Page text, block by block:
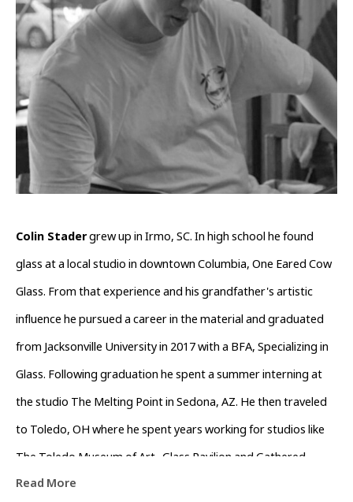
Colin Stader grew up in Irmo, SC. In high school he found
glass at a local studio in downtown Columbia, One Eared Cow
Glass. From that experience and his grandfather's artistic
influence he pursued a career in the material and graduated
from Jacksonville University in 2017 with a BFA, Specializing in
Glass. Following graduation he spent a summer interning at
the studio The Melting Point in Sedona, AZ. He then traveled
to Toledo, OH where he spent years working for studios like
The Toledo Museum of Art- Glass Pavilion and Gathered
Glassblowing Studios performing live demonstrations and
Read More